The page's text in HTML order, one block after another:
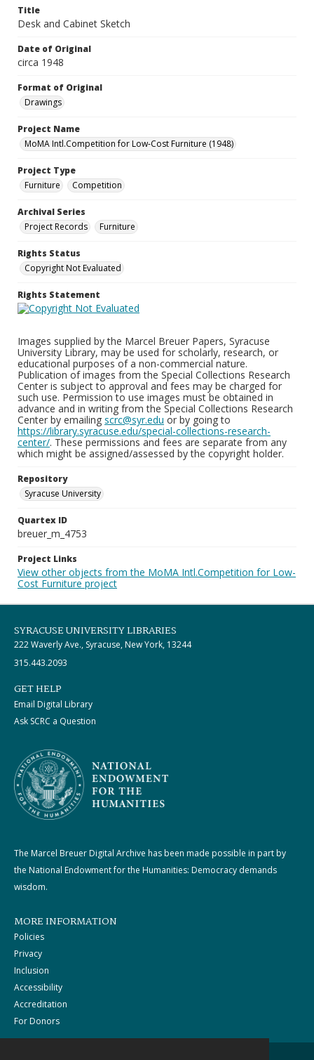
Title
Desk and Cabinet Sketch
Date of Original
circa 1948
Format of Original
Drawings
Project Name
MoMA Intl.Competition for Low-Cost Furniture (1948)
Project Type
Furniture
Competition
Archival Series
Project Records
Furniture
Rights Status
Copyright Not Evaluated
Rights Statement
Images supplied by the Marcel Breuer Papers, Syracuse
University Library, may be used for scholarly, research, or
educational purposes of a non-commercial nature.
Publication of images from the Special Collections Research
Center is subject to approval and fees may be charged for
such use. Permission to use images must be obtained in
advance and in writing from the Special Collections Research
Center by emailing scrc@syr.edu or by going to
https://library.syracuse.edu/special-collections-research-
center/. These permissions and fees are separate from any
which might be assigned/assessed by the copyright holder.
Repository
Syracuse University
Quartex ID
breuer_m_4753
Project Links
View other objects from the MoMA Intl.Competition for Low-
Cost Furniture project
SYRACUSE UNIVERSITY LIBRARIES
222 Waverly Ave., Syracuse, New York, 13244
315.443.2093
GET HELP
Email Digital Library
Ask SCRC a Question
The Marcel Breuer Digital Archive has been made possible in part by
the National Endowment for the Humanities: Democracy demands
wisdom.
MORE INFORMATION
Policies
Privacy
Inclusion
Accessibility
Accreditation
For Donors